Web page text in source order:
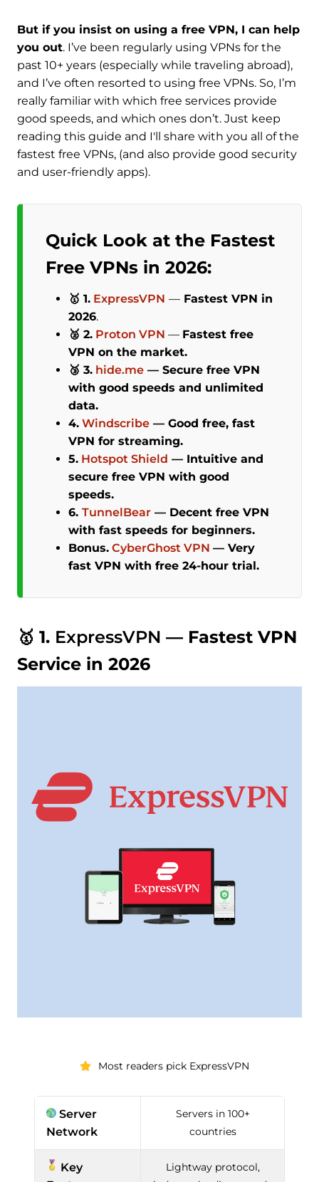
But if you insist on using a free VPN, I can help
you out. I’ve been regularly using VPNs for the
past 10+ years (especially while traveling abroad),
and I’ve often resorted to using free VPNs. So, I’m
really familiar with which free services provide
good speeds, and which ones don’t. Just keep
reading this guide and I'll share with you all of the
fastest free VPNs, (and also provide good security
and user-friendly apps).
Quick Look at the Fastest
Free VPNs in 2026:
🥇 1. ExpressVPN — Fastest VPN in
2026.
🥈 2. Proton VPN — Fastest free
VPN on the market.
🥉 3. hide.me — Secure free VPN
with good speeds and unlimited
data.
4. Windscribe — Good free, fast
VPN for streaming.
5. Hotspot Shield — Intuitive and
secure free VPN with good
speeds.
6. TunnelBear — Decent free VPN
with fast speeds for beginners.
Bonus. CyberGhost VPN — Very
fast VPN with free 24-hour trial.
🥇 1. ExpressVPN — Fastest VPN
Service in 2026
Most readers pick ExpressVPN
Server
Network
Servers in 100+
countries
Key
Lightway protocol,